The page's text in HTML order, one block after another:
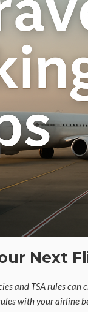
Next
and TSA rules can
with your airline